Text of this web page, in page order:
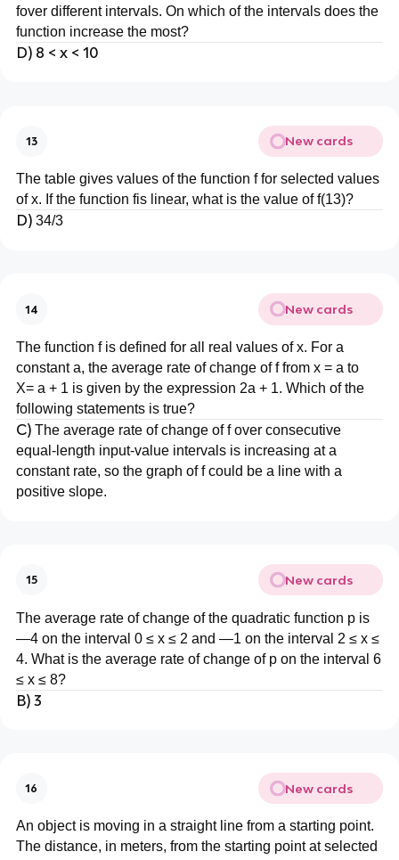
fover different intervals. On which of the intervals does the
function increase the most?
D) 8 < x < 10
13 New cards
The table gives values of the function f for selected values
of x. If the function fis linear, what is the value of f(13)?
D) 34/3
14 New cards
The function f is defined for all real values of x. For a
constant a, the average rate of change of f from x = a to
X= a + 1 is given by the expression 2a + 1. Which of the
following statements is true?
C) The average rate of change of f over consecutive
equal-length input-value intervals is increasing at a
constant rate, so the graph of f could be a line with a
positive slope.
15 New cards
The average rate of change of the quadratic function p is
—4 on the interval 0 ≤ x ≤ 2 and —1 on the interval 2 ≤ x ≤
4. What is the average rate of change of p on the interval 6
≤ x ≤ 8?
B) 3
16 New cards
An object is moving in a straight line from a starting point.
The distance, in meters, from the starting point at selected